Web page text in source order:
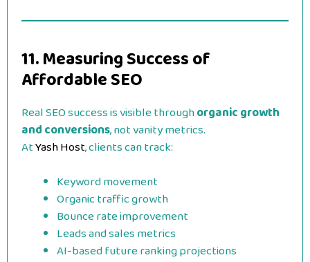
11. Measuring Success of
Affordable SEO
Real SEO success is visible throughorganic growth
and conversions, not vanity metrics.
AtYash Host, clients can track:
Keyword movement
Organic traffic growth
Bounce rate improvement
Leads and sales metrics
AI-based future ranking projections